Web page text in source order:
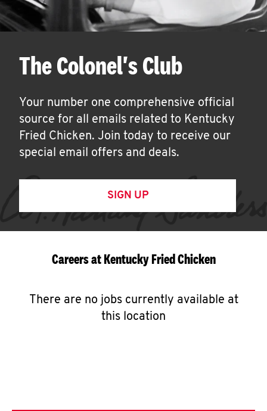
The Colonel's Club
Your number one comprehensive official
source for all emails related to Kentucky
Fried Chicken. Join today to receive our
special email offers and deals.
SIGN UP
Careers at Kentucky Fried Chicken
There are no jobs currently available at
this location